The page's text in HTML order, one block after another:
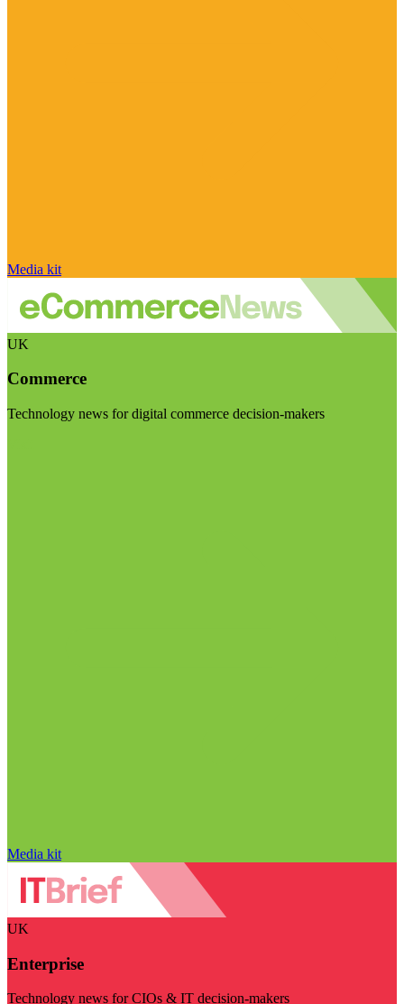
Media kit
UK
Commerce
Technology news for digital commerce decision-makers
Media kit
UK
Enterprise
Technology news for CIOs & IT decision-makers